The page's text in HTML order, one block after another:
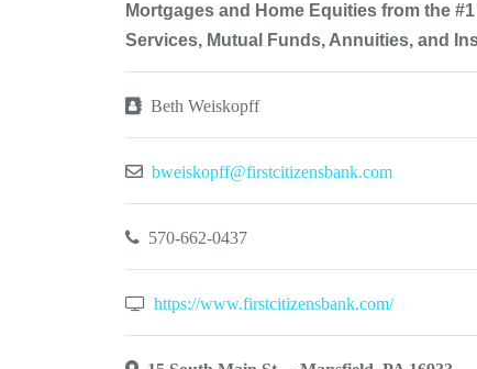
Mortgages and Home Equities from the
Services, Mutual Funds, Annuities, and
Beth Weiskopff
bweiskopff@firstcitizensbank.com
570-662-0437
https://www.firstcitizensbank.com/